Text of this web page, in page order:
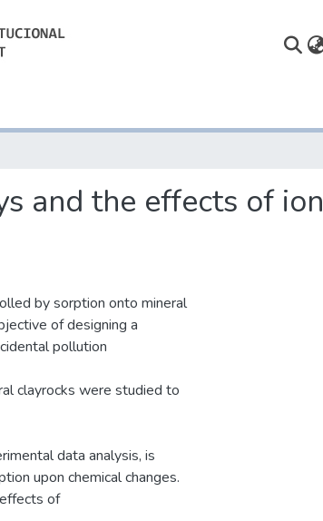
and the effects of ion
by sorption onto mineral
of designing a
pollution
clayrocks were studied to
data analysis, is
upon chemical changes.
of